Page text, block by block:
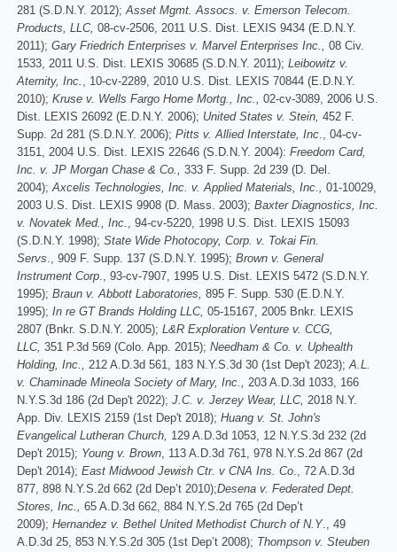
281 (S.D.N.Y. 2012);Asset Mgmt. Assocs. v. Emerson Telecom.
Products, LLC,08-cv-2506, 2011 U.S. Dist. LEXIS 9434 (E.D.N.Y.
2011);Gary Friedrich Enterprises v. Marvel Enterprises Inc.,
08 Civ.
1533, 2011 U.S. Dist. LEXIS 30685 (S.D.N.Y. 2011);Leibowitz v.
Aternity, Inc.
, 10-cv-2289, 2010 U.S. Dist. LEXIS 70844 (E.D.N.Y.
2010);Kruse v. Wells Fargo Home Mortg., Inc.,02-cv-3089, 2006 U.S.
Dist. LEXIS 26092 (E.D.N.Y. 2006); United States v. Stein,452 F.
Supp. 2d 281 (S.D.N.Y. 2006);Pitts v. Allied Interstate, Inc ., 04-cv-
3151, 2004 U.S. Dist. LEXIS 22646 (S.D.N.Y. 2004):Freedom Card,
Inc. v. JP Morgan Chase & Co.,333 F. Supp. 2d 239 (D. Del.
2004);Axcelis Technologies, Inc. v. Applied Materials, Inc.,01-10029,
2003 U.S. Dist. LEXIS 9908 (D. Mass. 2003);Baxter Diagnostics, Inc.
v. Novatek Med., Inc.
, 94-cv-5220, 1998 U.S. Dist. LEXIS 15093
(S.D.N.Y. 1998);State Wide Photocopy, Corp. v. Tokai Fin.
Servs ., 909 F. Supp. 137 (S.D.N.Y. 1995);Brown v. General
Instrument Corp ., 93-cv-7907, 1995 U.S. Dist. LEXIS 5472 (S.D.N.Y.
1995);Braun v. Abbott Laboratories,895 F. Supp. 530 (E.D.N.Y.
1995);In re GT Brands Holding LLC,05-15167, 2005 Bnkr. LEXIS
2807 (Bnkr. S.D.N.Y. 2005);L&R Exploration Venture v. CCG,
LLC,351 P.3d 569 (Colo. App. 2015);Needham & Co. v. Uphealth
Holding, Inc.,
212 A.D.3d 561, 183 N.Y.S.3d 30 (1st Dep't 2023);A.L.
v. Chaminade Mineola Society of Mary, Inc., 203 A.D.3d 1033, 166
N.Y.S.3d 186 (2d Dep't 2022);J.C. v. Jerzey Wear, LLC, 2018 N.Y.
App. Div. LEXIS 2159 (1st Dep't 2018);Huang v. St. John's
Evangelical Lutheran Church, 129 A.D.3d 1053, 12 N.Y.S.3d 232 (2d
Dep't 2015); Young v. Brown , 113 A.D.3d 761, 978 N.Y.S.2d 867 (2d
Dep't 2014);East Midwood Jewish Ctr. v CNA Ins. Co ., 72 A.D.3d
877, 898 N.Y.S.2d 662 (2d Dep’t 2010);Desena v. Federated Dept.
Stores, Inc.,65 A.D.3d 662, 884 N.Y.S.2d 765 (2d Dep’t
2009);Hernandez v. Bethel United Methodist Church of N.Y., 49
A.D.3d 25, 853 N.Y.S.2d 305 (1st Dep’t 2008); Thompson v. Steuben